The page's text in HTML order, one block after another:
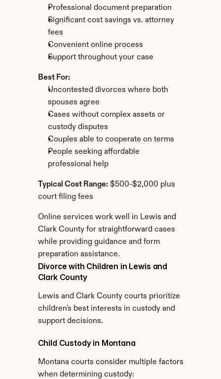
Professional document preparation
Significant cost savings vs. attorney
fees
Convenient online process
Support throughout your case
Best For:
Uncontested divorces where both
spouses agree
Cases without complex assets or
custody disputes
Couples able to cooperate on terms
People seeking affordable
professional help
Typical Cost Range: $500-$2,000 plus
court filing fees
Online services work well in Lewis and
Clark County for straightforward cases
while providing guidance and form
preparation assistance.
Divorce with Children in Lewis and
Clark County
Lewis and Clark County courts prioritize
children's best interests in custody and
support decisions.
Child Custody in Montana
Montana courts consider multiple factors
when determining custody: